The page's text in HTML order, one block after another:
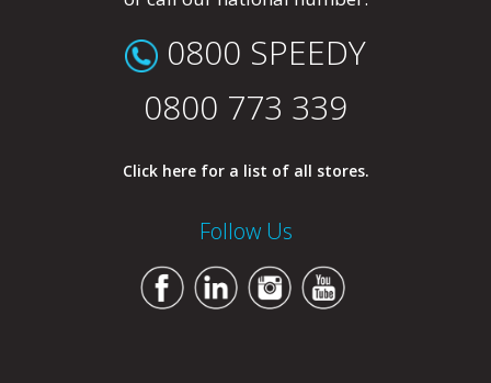
0800 SPEEDY
0800 773 339
Click here for a list of all stores.
Follow Us